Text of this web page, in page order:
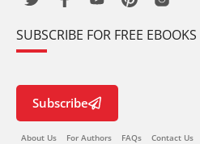
SUBSCRIBE FOR FREE EBOOKS
Subscribe
About Us For Authors FAQs Contact Us